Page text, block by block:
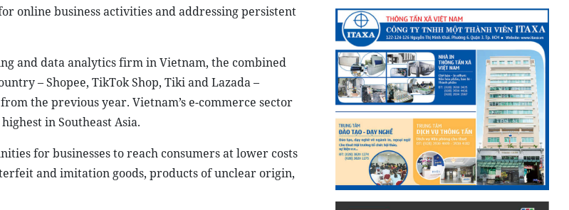
online business activities and addressing persistent
and data analytics firm in Vietnam, the combined
– Shopee, TikTok Shop, Tiki and Lazada –
the previous year. Vietnam’s e-commerce sector
in Southeast Asia.
for businesses to reach consumers at lower costs
and imitation goods, products of unclear origin,